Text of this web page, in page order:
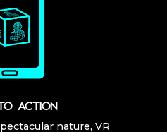
ACTION
nature, VR